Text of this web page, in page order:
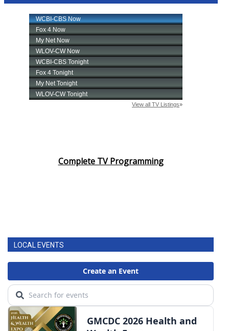
Complete TV Programming
LOCAL EVENTS